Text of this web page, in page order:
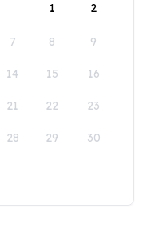
1
2
7 8 9
14 15 16
21 22 23
28 29 30